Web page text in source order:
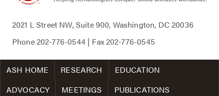
2021 L Street NW, Suite 900, Washington, DC 20036
Phone202-776-0544| Fax202-776-0545
ASH HOME RESEARCH
EDUCATION
ADVOCACY
MEETINGS
PUBLICATIONS